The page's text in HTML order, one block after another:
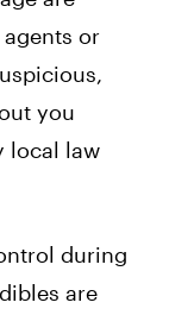
or
you
local law
during
are